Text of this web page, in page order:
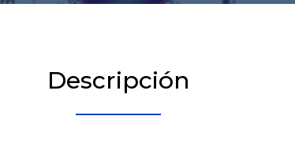
Descripción